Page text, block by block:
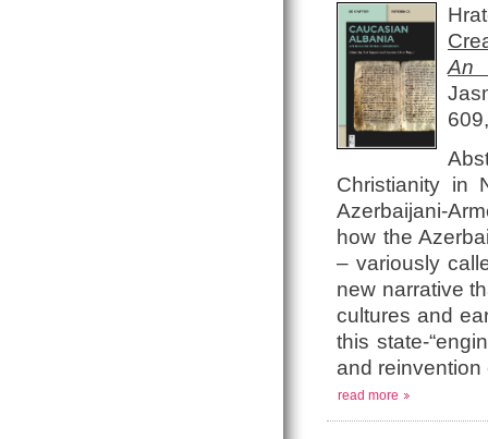
An
Christianity in
Azerbaijani-
how the
– variously
new narrative
cultures and
this state-
and reinvention
read more